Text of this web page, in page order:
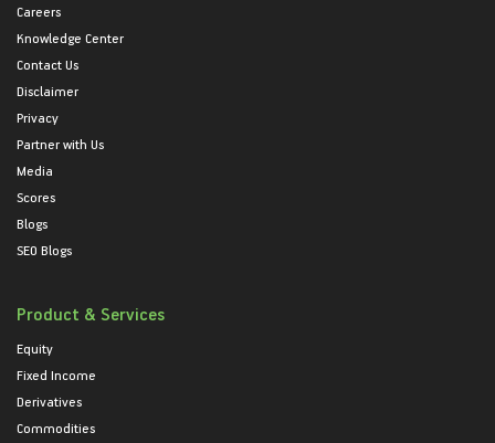
Careers
Knowledge Center
Contact Us
Disclaimer
Privacy
Partner with Us
Media
Scores
Blogs
SEO Blogs
Product & Services
Equity
Fixed Income
Derivatives
Commodities